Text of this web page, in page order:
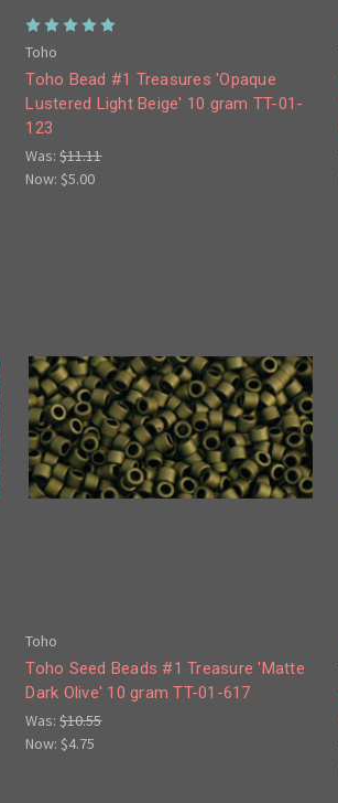
Toho
Toho Bead #1 Treasures 'Opaque
Lustered Light Beige' 10 gram TT-01-
123
Was:$11.11
Now:$5.00
Toho
Toho Seed Beads #1 Treasure 'Matte
Dark Olive' 10 gram TT-01-617
Was:$10.55
Now:$4.75